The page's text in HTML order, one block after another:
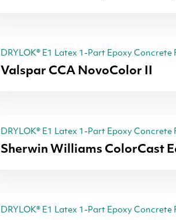
DRYLOK® E1 Latex 1-Part Epoxy Concrete
Valspar CCA NovoColor II
DRYLOK® E1 Latex 1-Part Epoxy Concrete
Sherwin Williams ColorCast
DRYLOK® E1 Latex 1-Part Epoxy Concrete